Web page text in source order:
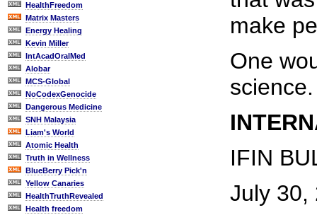
HealthFreedom
Matrix Masters
Energy Healing
Kevin Miller
IntAcadOralMed
Alobar
MCS-Global
NoCodexGenocide
Dangerous Medicine
SNH Malaysia
Liam's World
Atomic Health
Truth in Wellness
BlueBerry Pick'n
Yellow Canaries
HealthTruthRevealed
Health freedom
make
One
science.
IFIN
July 30,